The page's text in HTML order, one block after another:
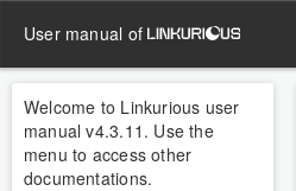
user manual of
Welcome to Linkurious user
manual v4.3.11. Use the
menu to access other
documentations.